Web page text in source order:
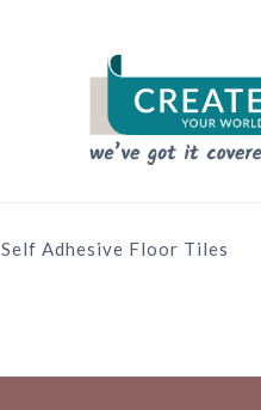
Self Adhesive Floor Tiles